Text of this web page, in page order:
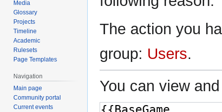
The action you
group: Users.
You can view
Media
Glossary
Projects
Timeline
Academic
Rulesets
Page Templates
Navigation
Main page
Community portal
Current events